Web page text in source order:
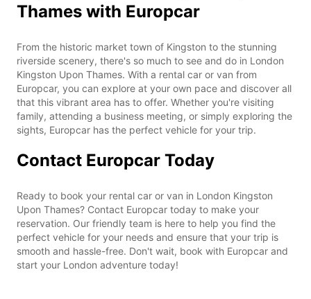
Thames with Europcar
From the historic market town of Kingston to the stunning
riverside scenery, there's so much to see and do in London
Kingston Upon Thames. With a rental car or van from
Europcar, you can explore at your own pace and discover all
that this vibrant area has to offer. Whether you're visiting
family, attending a business meeting, or simply exploring the
sights, Europcar has the perfect vehicle for your trip.
Contact Europcar Today
Ready to book your rental car or van in London Kingston
Upon Thames? Contact Europcar today to make your
reservation. Our friendly team is here to help you find the
perfect vehicle for your needs and ensure that your trip is
smooth and hassle-free. Don't wait, book with Europcar and
start your London adventure today!